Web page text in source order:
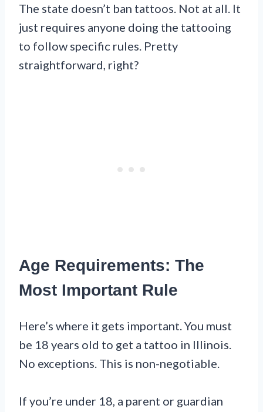
The state doesn’t ban tattoos. Not at all. It
just requires anyone doing the tattooing
to follow specific rules. Pretty
straightforward, right?
Age Requirements: The
Most Important Rule
Here’s where it gets important. You must
be 18 years old to get a tattoo in Illinois.
No exceptions. This is non-negotiable.
If you’re under 18, a parent or guardian